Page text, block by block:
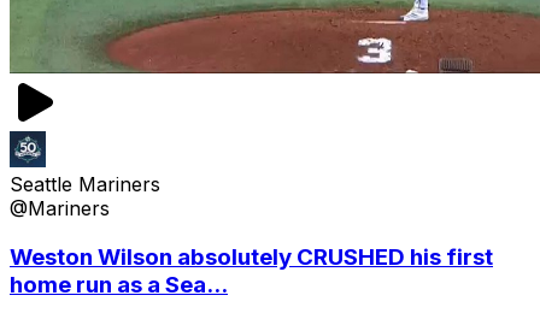
Seattle Mariners
@Mariners
Weston Wilson absolutely CRUSHED his first
home run as a Sea...